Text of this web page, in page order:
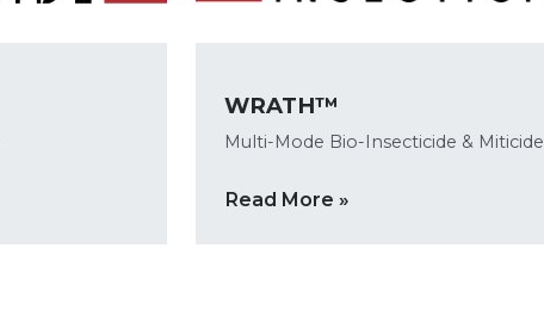
WRATH™
Multi-Mode Bio-Insecticide & Miticide
Read More »